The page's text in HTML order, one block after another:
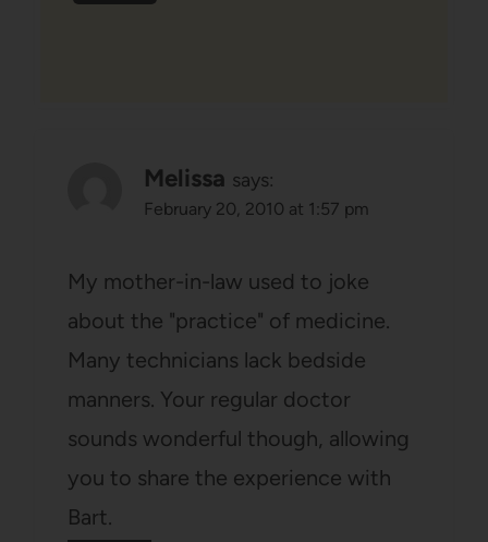
Melissa says:
February 20, 2010 at 1:57 pm
My mother-in-law used to joke
about the "practice" of medicine.
Many technicians lack bedside
manners. Your regular doctor
sounds wonderful though, allowing
you to share the experience with
Bart.